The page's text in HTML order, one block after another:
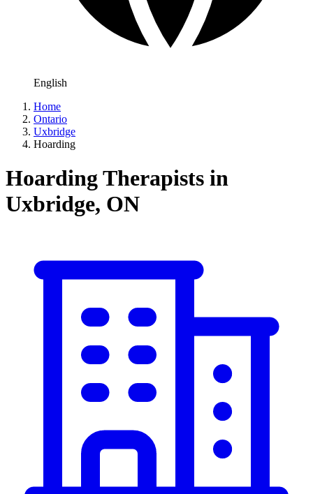
English
Home
Ontario
Uxbridge
Hoarding
Hoarding Therapists in
Uxbridge, ON